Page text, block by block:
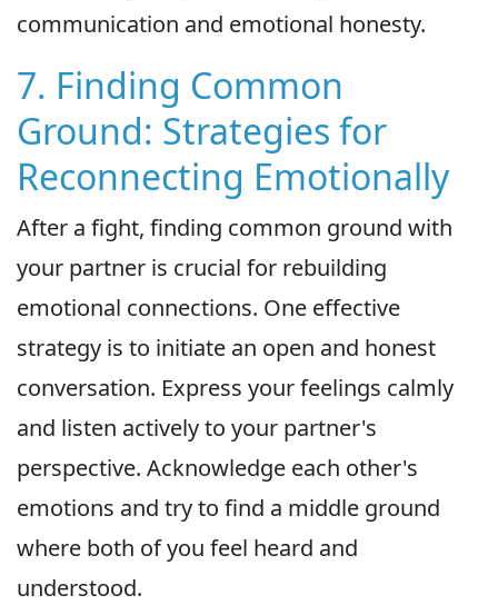
communication and emotional honesty.
7. Finding Common
Ground: Strategies for
Reconnecting Emotionally
After a fight, finding common ground with
your partner is crucial for rebuilding
emotional connections. One effective
strategy is to initiate an open and honest
conversation. Express your feelings calmly
and listen actively to your partner's
perspective. Acknowledge each other's
emotions and try to find a middle ground
where both of you feel heard and
understood.